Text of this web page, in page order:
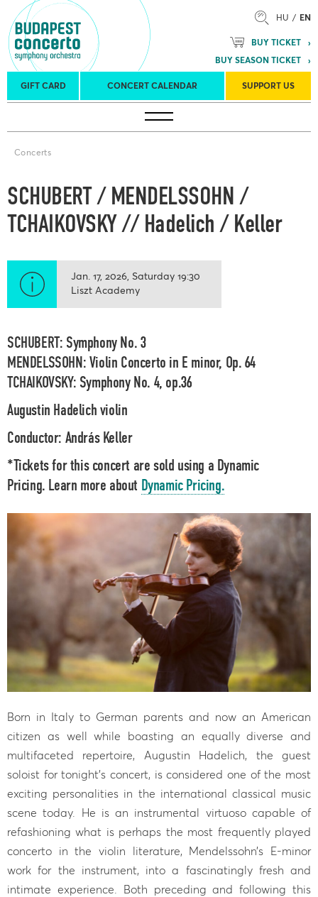
HU EN
BUY TICKET
BUY SEASON TICKET
GIFT CARD CONCERT CALENDAR SUPPORT US
Tours Concert venues Season Tickets
Concerts
SCHUBERT / MENDELSSOHN /
TCHAIKOVSKY // Hadelich / Keller
Jan. 17, 2026 Saturday 19:30
Liszt Academy
SCHUBERT: Symphony No. 3
MENDELSSOHN: Violin Concerto in E minor, Op. 64
TCHAIKOVSKY: Symphony No. 4, op.36
Augustin Hadelich violin
Conductor: András Keller
*Tickets for this concert are sold using a Dynamic
Pricing. Learn more about Dynamic Pricing.
Born in Italy to German parents and now an American
citizen as well while boasting an equally diverse and
multifaceted repertoire, Augustin Hadelich, the guest
soloist for tonight’s concert, is considered one of the most
exciting personalities in the international classical music
scene today. He is an instrumental virtuoso capable of
refashioning what is perhaps the most frequently played
concerto in the violin literature, Mendelssohn’s E-minor
work for the instrument, into a fascinatingly fresh and
intimate experience. Both preceding and following this